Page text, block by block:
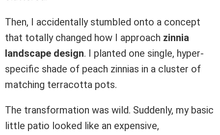
Then, I accidentally stumbled onto a concept
that totally changed how I approach zinnia
landscape design. I planted one single, hyper-
specific shade of peach zinnias in a cluster of
matching terracotta pots.
The transformation was wild. Suddenly, my basic
little patio looked like an expensive,